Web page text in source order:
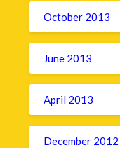
October 2013
June 2013
April 2013
December 2012